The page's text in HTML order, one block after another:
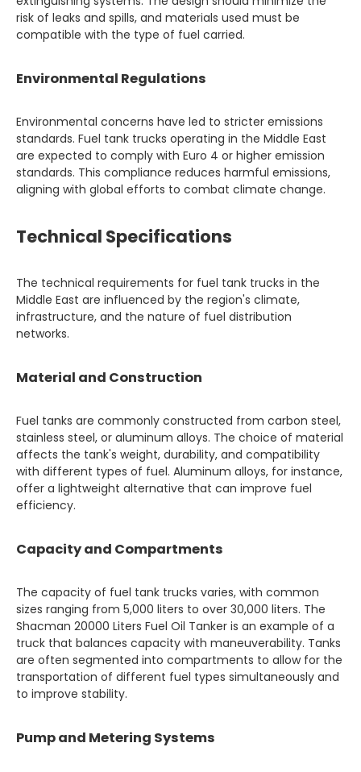
risk of leaks and spills, and materials used must be
compatible with the type of fuel carried.
Environmental Regulations
Environmental concerns have led to stricter emissions
standards. Fuel tank trucks operating in the Middle East
are expected to comply with Euro 4 or higher emission
standards. This compliance reduces harmful emissions,
aligning with global efforts to combat climate change.
Technical Specifications
The technical requirements for fuel tank trucks in the
Middle East are influenced by the region's climate,
infrastructure, and the nature of fuel distribution
networks.
Material and Construction
Fuel tanks are commonly constructed from carbon steel,
stainless steel, or aluminum alloys. The choice of material
affects the tank's weight, durability, and compatibility
with different types of fuel. Aluminum alloys, for instance,
offer a lightweight alternative that can improve fuel
efficiency.
Capacity and Compartments
The capacity of fuel tank trucks varies, with common
sizes ranging from 5,000 liters to over 30,000 liters. The
Shacman 20000 Liters Fuel Oil Tanker is an example of a
truck that balances capacity with maneuverability. Tanks
are often segmented into compartments to allow for the
transportation of different fuel types simultaneously and
to improve stability.
Pump and Metering Systems